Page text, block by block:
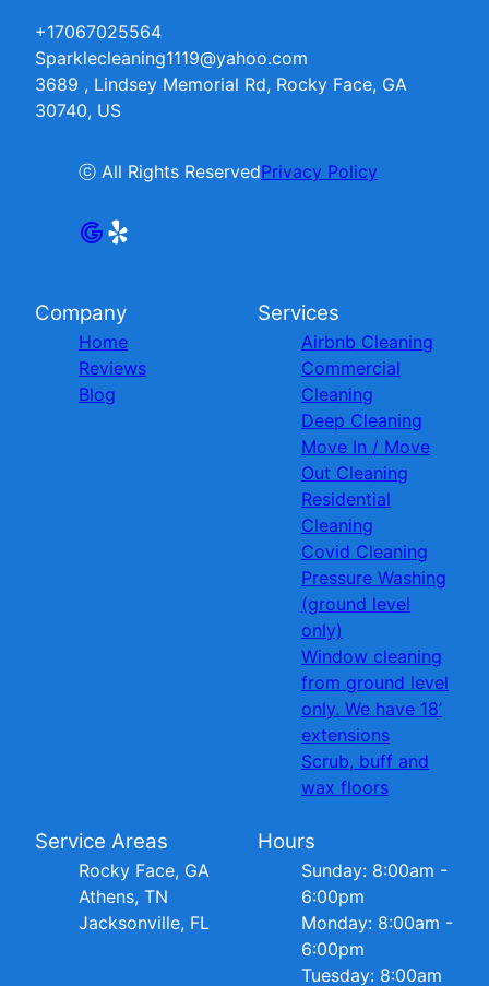
+17067025564
Sparklecleaning1119@yahoo.com
3689 , Lindsey Memorial Rd, Rocky Face, GA
30740, US
ⓒ All Rights ReservedPrivacy Policy
Company
Home
Reviews
Blog
Services
Airbnb Cleaning
Commercial
Cleaning
Deep Cleaning
Move In / Move
Out Cleaning
Residential
Cleaning
Covid Cleaning
Pressure Washing
(ground level
only)
Window cleaning
from ground level
only. We have 18’
extensions
Scrub, buff and
wax floors
Service Areas
Rocky Face, GA
Athens, TN
Jacksonville, FL
Hours
Sunday: 8:00am -
6:00pm
Monday: 8:00am -
6:00pm
Tuesday: 8:00am